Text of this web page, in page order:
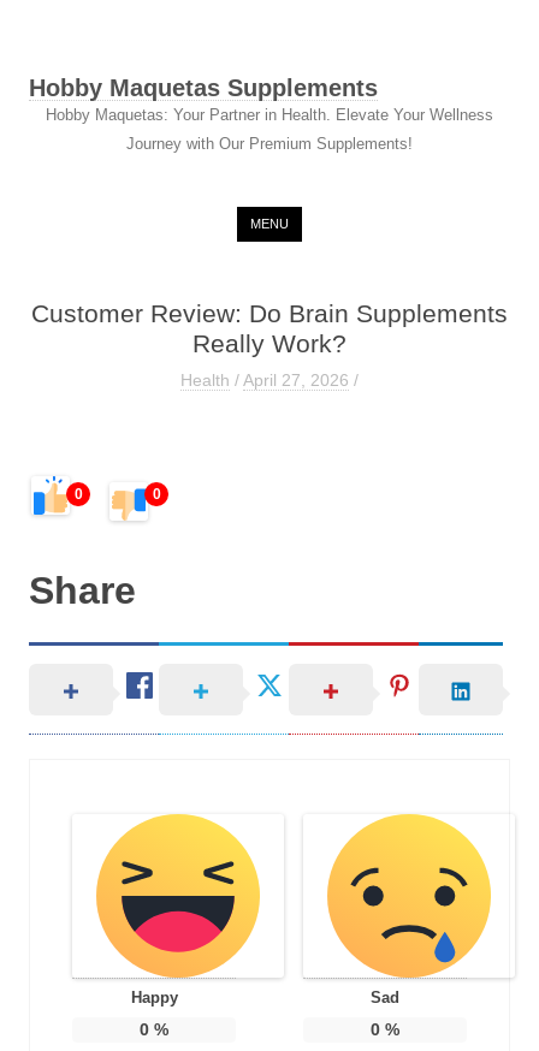
Hobby Maquetas Supplements
Hobby Maquetas: Your Partner in Health. Elevate Your Wellness
Journey with Our Premium Supplements!
MENU
Customer Review: Do Brain Supplements
Really Work?
Health /April 27, 2026 /
0 0
Share
Happy
0 %
Sad
0%